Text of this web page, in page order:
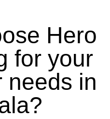
Hero
for your
needs in